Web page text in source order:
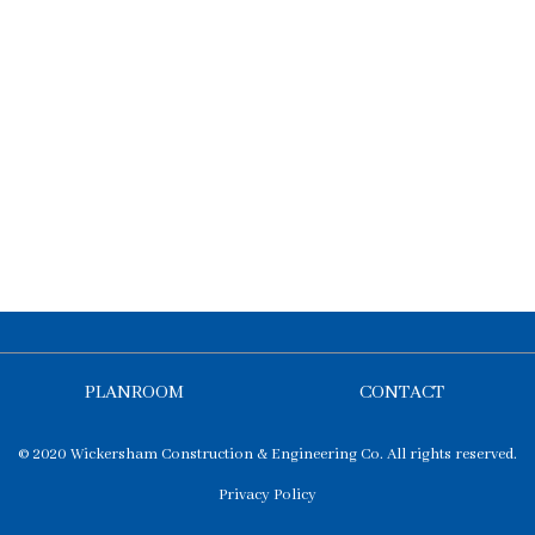
PLANROOM CONTACT
© 2020 Wickersham Construction & Engineering Co. All rights reserved.
Privacy Policy